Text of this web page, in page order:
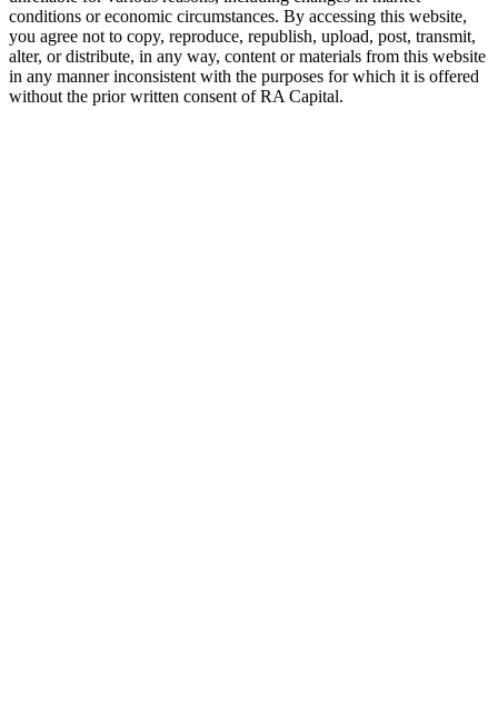
conditions or economic circumstances. By accessing this website,
you agree not to copy, reproduce, republish, upload, post, transmit,
alter, or distribute, in any way, content or materials from this website
in any manner inconsistent with the purposes for which it is offered
without the prior written consent ofRA Capital.